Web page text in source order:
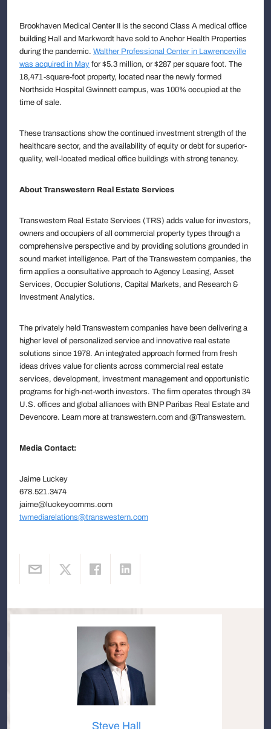
Brookhaven Medical Center II is the second Class A medical office
building Hall and Markwordt have sold to Anchor Health Properties
during the pandemic. Walther Professional Center in Lawrenceville
was acquired in May for $5.3 million, or $287 per square foot. The
18,471-square-foot property, located near the newly formed
Northside Hospital Gwinnett campus, was 100% occupied at the
time of sale.
These transactions show the continued investment strength of the
healthcare sector, and the availability of equity or debt for superior-
quality, well-located medical office buildings with strong tenancy.
About Transwestern Real Estate Services
Transwestern Real Estate Services (TRS) adds value for investors,
owners and occupiers of all commercial property types through a
comprehensive perspective and by providing solutions grounded in
sound market intelligence. Part of the Transwestern companies, the
firm applies a consultative approach to Agency Leasing, Asset
Services, Occupier Solutions, Capital Markets, and Research &
Investment Analytics.
The privately held Transwestern companies have been delivering a
higher level of personalized service and innovative real estate
solutions since 1978. An integrated approach formed from fresh
ideas drives value for clients across commercial real estate
services, development, investment management and opportunistic
programs for high-net-worth investors. The firm operates through 34
U.S. offices and global alliances with BNP Paribas Real Estate and
Devencore. Learn more at transwestern.com and @Transwestern.
Media Contact:
Jaime Luckey
678.521.3474
jaime@luckeycomms.com
twmediarelations@transwestern.com
Steve Hall